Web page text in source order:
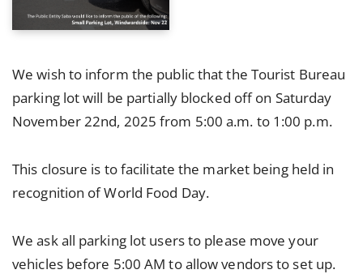
We wish to inform the public that the Tourist Bureau
parking lot will be partially blocked off on Saturday
November 22nd, 2025 from 5:00 a.m. to 1:00 p.m.
This closure is to facilitate the market being held in
recognition of World Food Day.
We ask all parking lot users to please move your
vehicles before 5:00 AM to allow vendors to set up.